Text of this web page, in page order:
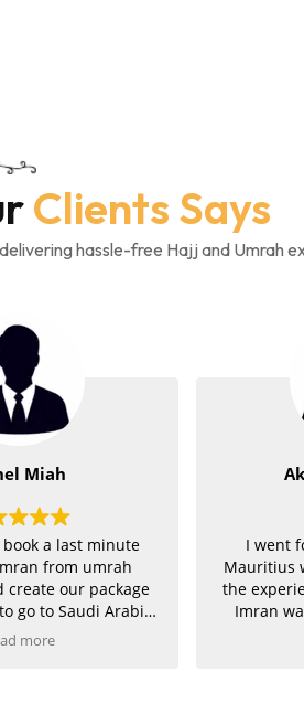
Clients Says
hassle-free Hajj and Umrah
Miah
a last minute
from umrah
create our package
go to Saudi Arabia
The service was fast
more
I went
Mauritius
the
Imran